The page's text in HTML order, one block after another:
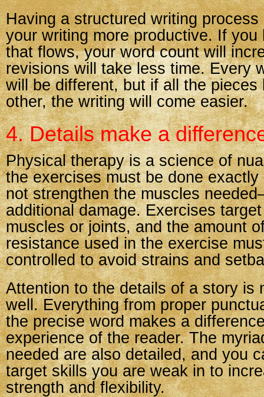
Having a structured writing process
your writing more productive. If you
that flows, your word count will
revisions will take less time. Every
will be different, but if all the pieces
other, the writing will come easier.
4. Details make a
Physical therapy is a science of
the exercises must be done
not strengthen the muscles
additional damage. Exercises
muscles or joints, and the amount
resistance used in the exercise
controlled to avoid strains and
Attention to the details of a story is
well. Everything from proper
the precise word makes a
experience of the reader. The
needed are also detailed, and you
target skills you are weak in to
strength and flexibility.